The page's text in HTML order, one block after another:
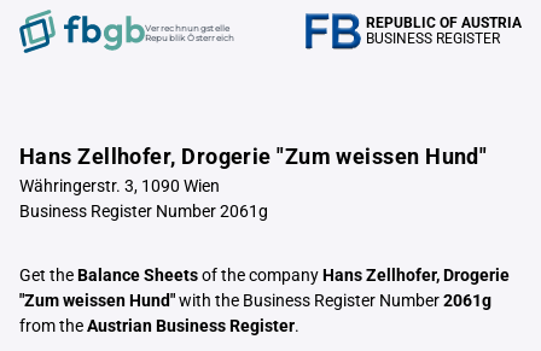
Verrechnungstelle
Republik Österreich
REPUBLIC OF AUSTRIA
BUSINESS REGISTER
Hans Zellhofer, Drogerie "Zum weissen Hund"
Währingerstr. 3, 1090 Wien
Business Register Number 2061g
Get theBalance Sheetsof the companyHans Zellhofer, Drogerie
"Zum weissen Hund"with the Business Register Number2061g
from theAustrian Business Register.